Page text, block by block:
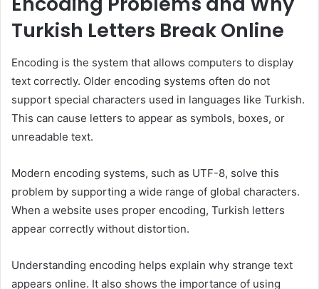
Turkish Letters Break Online
Encoding is the system that allows computers to display
text correctly. Older encoding systems often do not
support special characters used in languages like Turkish.
This can cause letters to appear as symbols, boxes, or
unreadable text.
Modern encoding systems, such as UTF-8, solve this
problem by supporting a wide range of global characters.
When a website uses proper encoding, Turkish letters
appear correctly without distortion.
Understanding encoding helps explain why strange text
appears online. It also shows the importance of using